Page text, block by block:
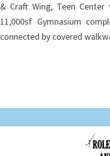
& Craft Wing, Teen Center
11,000sf Gymnasium
connected by covered